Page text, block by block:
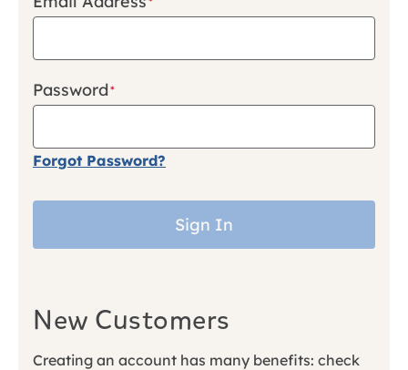
Password
Forgot Password?
Sign In
New Customers
Creating an account has many benefits: check